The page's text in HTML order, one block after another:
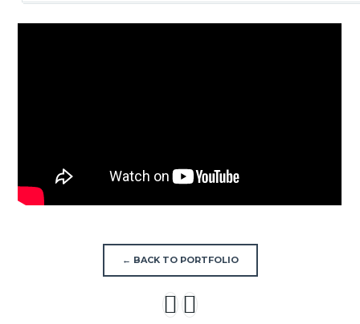
← BACK TO PORTFOLIO